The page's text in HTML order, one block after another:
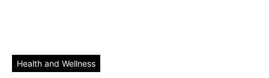
Health and Wellness